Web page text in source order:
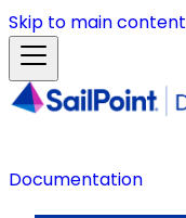
Skip to main content
Documentation